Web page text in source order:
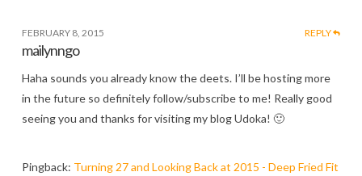
FEBRUARY 8, 2015 REPLY
mailynngo
Haha sounds you already know the deets. I’ll be hosting more
in the future so definitely follow/subscribe to me! Really good
seeing you and thanks for visiting my blog Udoka! 🙂
Pingback: Turning 27 and Looking Back at 2015 - Deep Fried Fit